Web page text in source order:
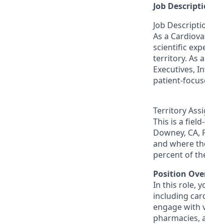
Job
Job
As a
scientific
territory. As
Executives,
patient-
Territory
This is a
Downey,
and where
percent of
Position
In this role,
including
engage with
pharmacies,